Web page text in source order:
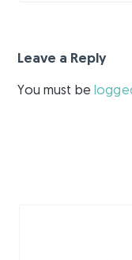
Leave a Reply
You must be